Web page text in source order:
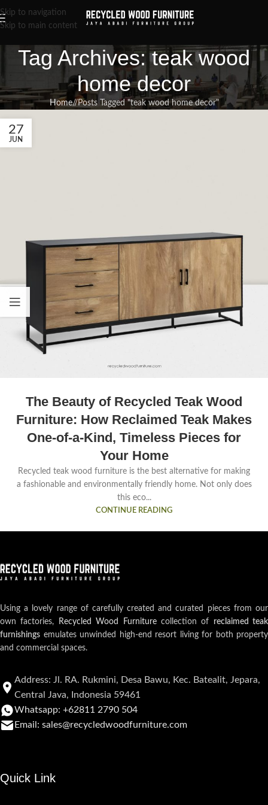
Skip to navigation
Skip to main content
Tag Archives: teak wood
home decor
Home/ Posts Tagged "teak wood home decor"
27
JUN
The Beauty of Recycled Teak Wood
Furniture: How Reclaimed Teak Makes
One-of-a-Kind, Timeless Pieces for
Your Home
Recycled teak wood furniture is the best alternative for making
a fashionable and environmentally friendly home. Not only does
this eco...
CONTINUE READING
Using a lovely range of carefully created and curated pieces from our
own factories,
Recycled Wood Furniturecollection of reclaimed teak
furnishings emulates unwinded high-end resort living for both property
and commercial spaces.
Address: Jl. RA. Rukmini, Desa Bawu, Kec. Batealit, Jepara,
Central Java, Indonesia 59461
Whatsapp: +62811 2790 504
Email: sales@recycledwoodfurniture.com
Quick Link